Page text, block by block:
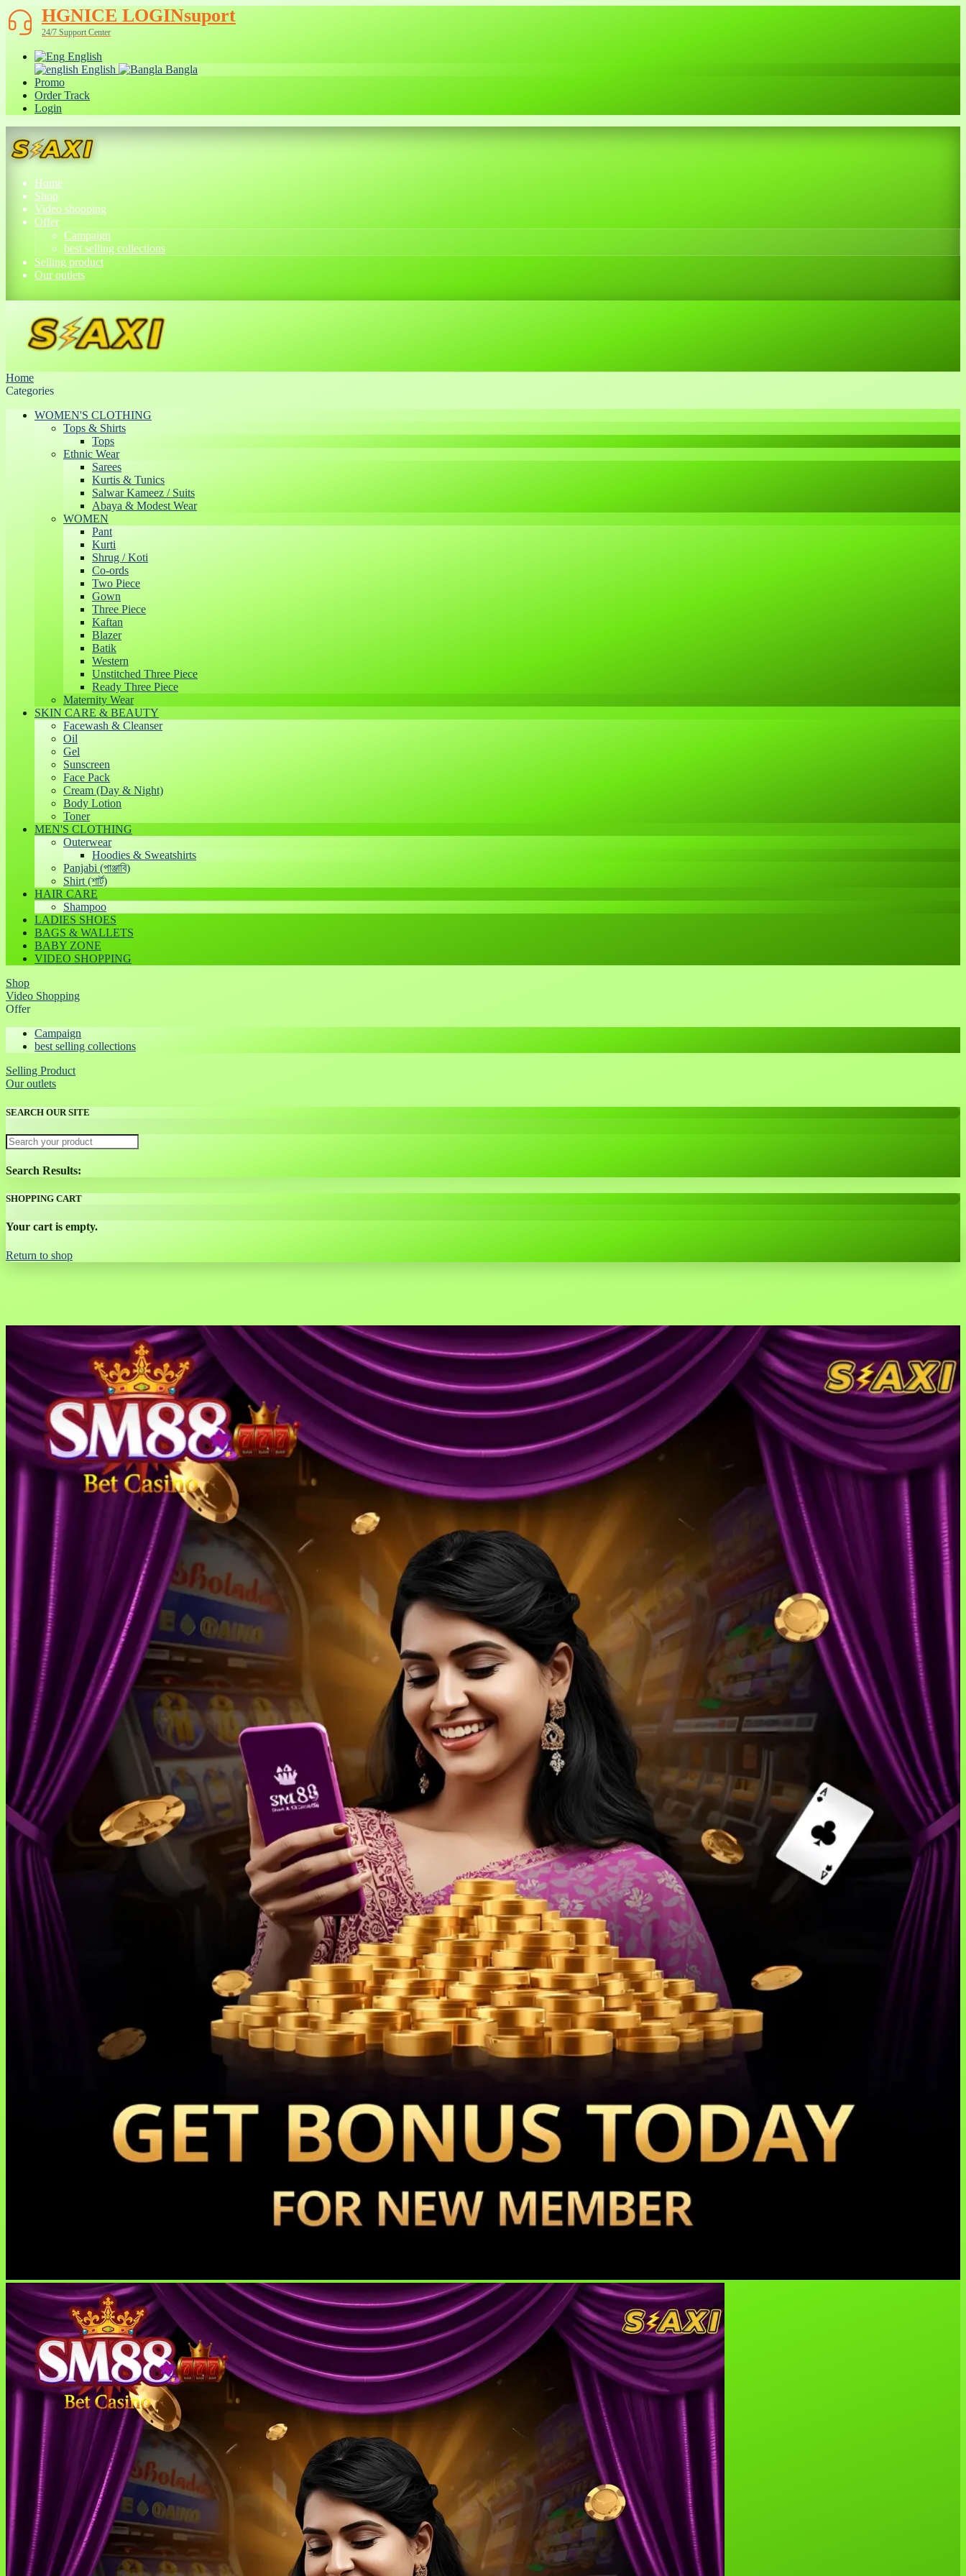
HGNICE LOGINsuport
24/7 Support Center
English
English
Bangla
Promo
Order Track
Login
Home
Shop
Video shopping
Offer
Campaign
best selling collections
Selling product
Our outlets
Home
Categories
WOMEN'S CLOTHING
Tops & Shirts
Tops
Ethnic Wear
Sarees
Kurtis & Tunics
Salwar Kameez / Suits
Abaya & Modest Wear
WOMEN
Pant
Kurti
Shrug / Koti
Co-ords
Two Piece
Gown
Three Piece
Kaftan
Blazer
Batik
Western
Unstitched Three Piece
Ready Three Piece
Maternity Wear
SKIN CARE & BEAUTY
Facewash & Cleanser
Oil
Gel
Sunscreen
Face Pack
Cream (Day & Night)
Body Lotion
Toner
MEN'S CLOTHING
Outerwear
Hoodies & Sweatshirts
Panjabi (পাঞ্জাবি)
Shirt (শার্ট)
HAIR CARE
Shampoo
LADIES SHOES
BAGS & WALLETS
BABY ZONE
VIDEO SHOPPING
Shop
Video Shopping
Offer
Campaign
best selling collections
Selling Product
Our outlets
SEARCH OUR SITE
Search Results:
SHOPPING CART
Your cart is empty.
Return to shop